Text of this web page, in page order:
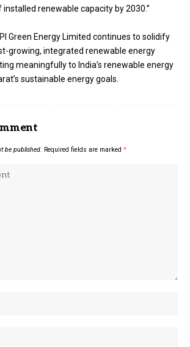
installed renewable capacity by 2030.”
Green Energy Limited continues to solidify
growing, integrated renewable energy
meaningfully to India’s renewable energy
sustainable energy goals.
be published. Required fields are marked *